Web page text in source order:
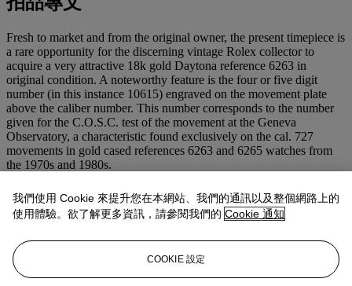
Fresh to market and from the original owner, the present timepiece is
a rare opportunity for the discerning vintage Rolex collector to
acquire a very attractive 18k gold Daytona reference 6263 in
original condition. A noteworthy feature is the four or five digit
number (in this instance 10615) engraved on the movement plate
above the caliber number. This number corresponds to the number
given for the C.O.S.C. test of the movement at the Geneva
Observatory, a characteristic found exclusively on the cal. 727
movements in gold cased references 6263 and 6265 watches from
the 1970s and 1980s.
Reference 6263
Over the years, reference 6263 has become one of the most sought-
after Rolex models. Introduced in 1969 as the sister reference of the
with the upgraded caliber 727 as well as screw down pushers
enhancing its waterproof abilities, it bears the 'Oyster' designation on
the upper-half of its dial and differed from the 6265 through its black
我們使用 Cookie 來提升您在本網站、我們的通訊以及整個網路上的
使用體驗。欲了解更多資訊，請參閱我們的 Cookie 通知
COOKIE 設定